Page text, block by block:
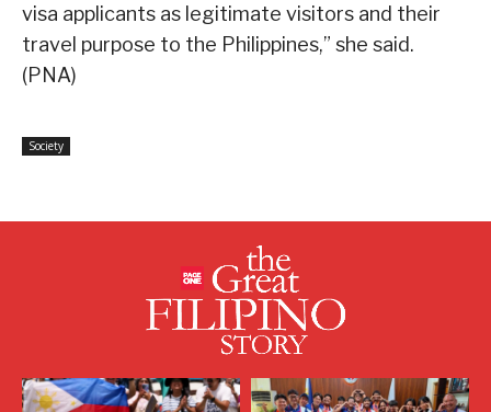
visa applicants as legitimate visitors and their
travel purpose to the Philippines,” she said.
(PNA)
Society